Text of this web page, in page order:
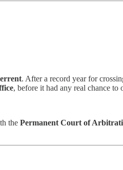
. After a record year for
, before it had any real chance to
the Permanent Court of